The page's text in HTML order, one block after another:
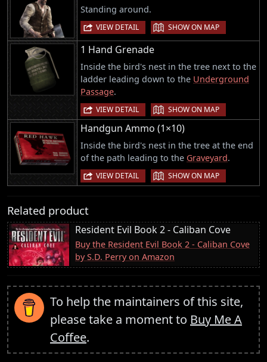
Standing around.
VIEW DETAIL | SHOW ON MAP
1 Hand Grenade
Inside the bird's nest in the tree next to the
ladder leading down to the Underground
Passage.
VIEW DETAIL | SHOW ON MAP
Handgun Ammo (1×10)
Inside the bird's nest in the tree at the end
of the path leading to the Graveyard.
VIEW DETAIL | SHOW ON MAP
Related product
Resident Evil Book 2 - Caliban Cove
Buy the Resident Evil Book 2 - Caliban Cove
by S.D. Perry on Amazon
To help the maintainers of this site,
please take a moment to Buy Me A
Coffee.